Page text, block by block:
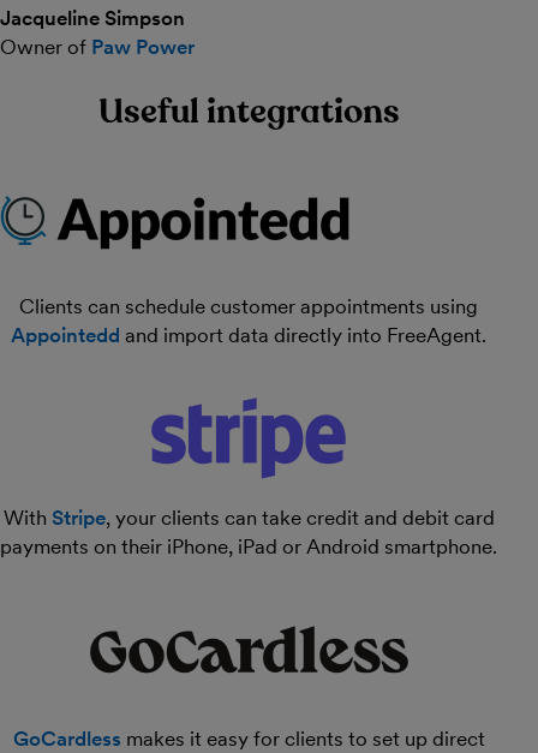
Jacqueline Simpson
Owner of Paw Power
Useful integrations
Clients can schedule customer appointments using
Appointedd and import data directly into FreeAgent.
With Stripe, your clients can take credit and debit card
payments on their iPhone, iPad or Android smartphone.
GoCardless makes it easy for clients to set up direct